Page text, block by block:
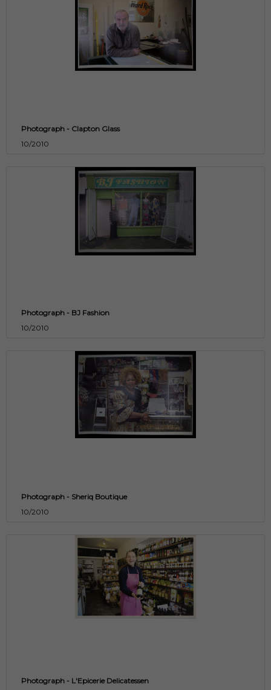
Photograph - Clapton Glass
10/2010
Photograph - BJ Fashion
10/2010
Photograph - Sheriq Boutique
10/2010
Photograph - L'Epicerie Delicatessen